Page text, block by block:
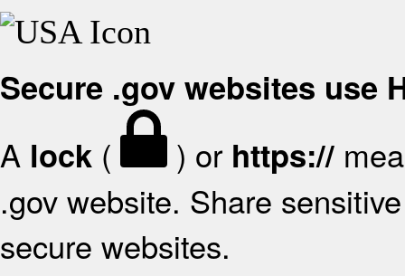
Secure .gov websites use
A lock ( ) or https://
.gov website. Share
secure websites.